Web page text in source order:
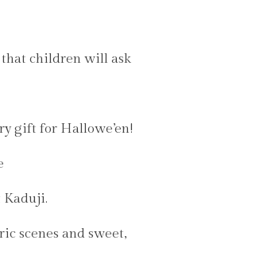
that children will ask
gift for Hallowe’en!
Kaduji.
scenes and sweet,